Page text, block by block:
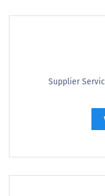
Supplier